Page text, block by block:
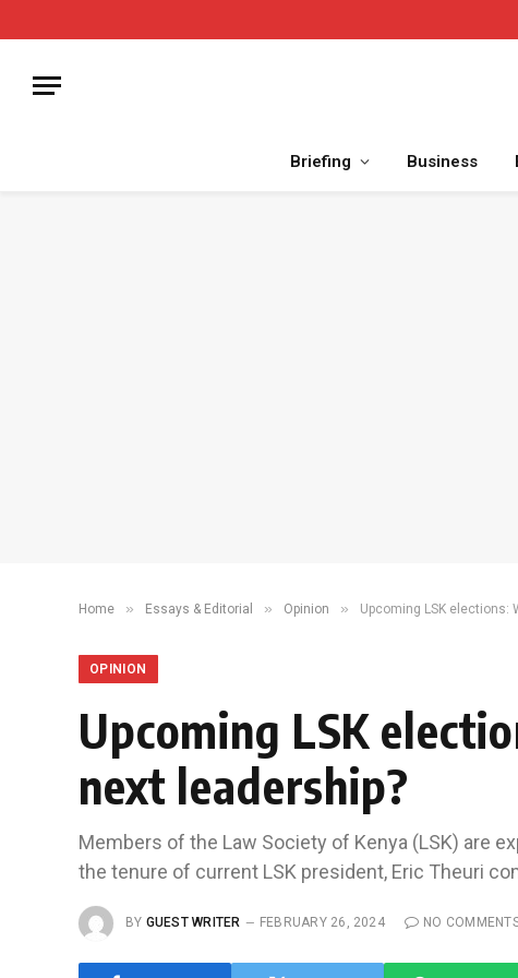
Briefing Business
Home » Essays & Editorial » Opinion » Upcoming LSK elections:
OPINION
Upcoming LSK
next leadership?
Members of the Law Society of Kenya (LSK) are
the tenure of current LSK president, Eric Theuri
BY GUEST WRITER FEBRUARY 26, 2024 NO